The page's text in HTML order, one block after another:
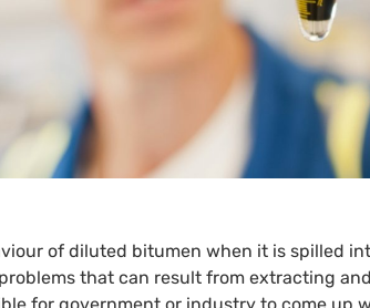
of diluted bitumen when it is spilled
that can result from extracting